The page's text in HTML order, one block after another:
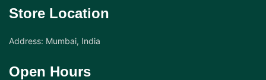
Store Location
Address: Mumbai, India
Open Hours